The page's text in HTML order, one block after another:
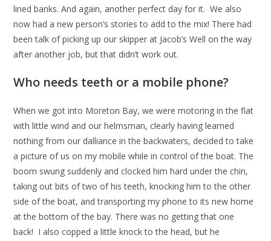
lined banks. And again, another perfect day for it. We also
now had a new person’s stories to add to the mix! There had
been talk of picking up our skipper at Jacob’s Well on the way
after another job, but that didn’t work out.
Who needs teeth or a mobile phone?
When we got into Moreton Bay, we were motoring in the flat
with little wind and our helmsman, clearly having learned
nothing from our dalliance in the backwaters, decided to take
a picture of us on my mobile while in control of the boat. The
boom swung suddenly and clocked him hard under the chin,
taking out bits of two of his teeth, knocking him to the other
side of the boat, and transporting my phone to its new home
at the bottom of the bay. There was no getting that one
back! I also copped a little knock to the head, but he